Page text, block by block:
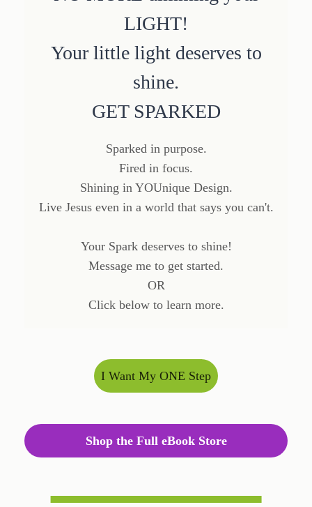
LIGHT!
Your little light deserves to
shine.
GET SPARKED
Sparked in purpose.
Fired in focus.
Shining in YOUnique Design.
Live Jesus even in a world that says you can't.
Your Spark deserves to shine!
Message me to get started.
OR
Click below to learn more.
I Want My ONE Step
Shop the Full eBook Store